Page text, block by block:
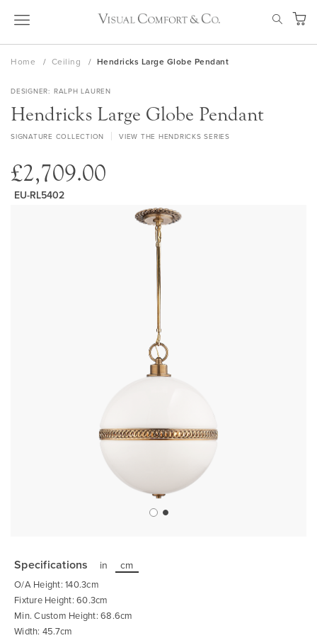
Skip
My
Home Ceiling Hendricks Large Globe Pendant
DESIGNER RALPH LAUREN
Hendricks Large Globe Pendant
SIGNATURE COLLECTION VIEW THE HENDRICKS SERIES
£2,709.00
EU-RL5402
the
beginning
of
the
images
gallery
Specifications in cm
O/A Height: 140.3cm
Fixture Height: 60.3cm
Min. Custom Height: 68.6cm
Width: 45.7cm